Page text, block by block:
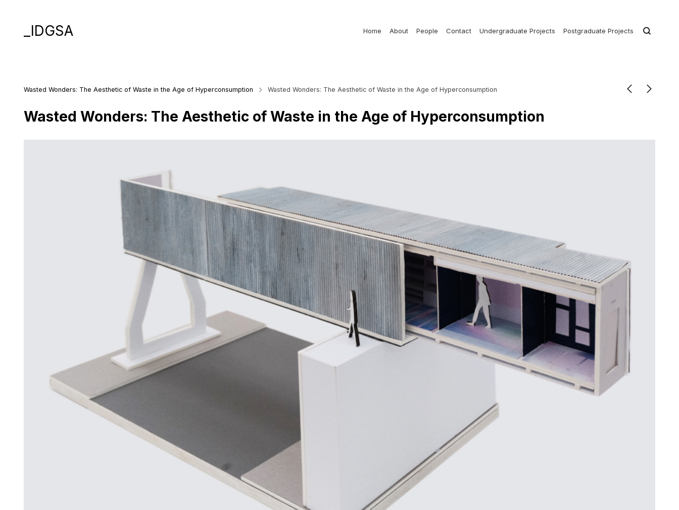
_IDGSA Home About People Contact Undergraduate Projects Postgraduate Projects
Wasted Wonders: The Aesthetic of Waste in the Age of Hyperconsumption Wasted Wonders: The Aesthetic of Waste in the Age of Hyperconsumption
Wasted Wonders: The Aesthetic of Waste in the Age of Hyperconsumption